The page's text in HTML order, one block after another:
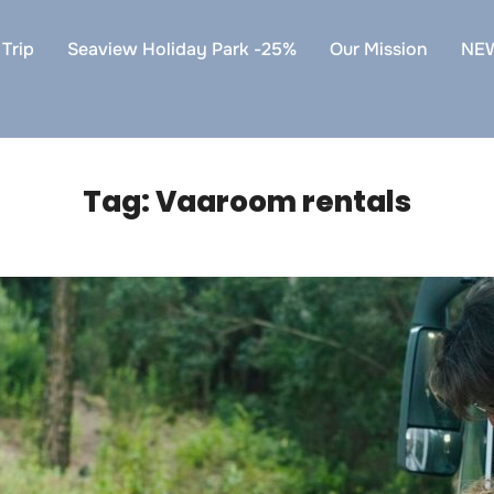
Seaview Holiday Park -25% Our Mission
Tag:Vaaroom rentals